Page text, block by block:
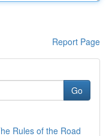
Report Page
Go
Rules of the Road